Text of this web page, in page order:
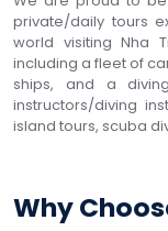
private/daily tours
world visiting Nha
including a fleet of
ships, and a
instructors/diving
island tours, scuba
Why